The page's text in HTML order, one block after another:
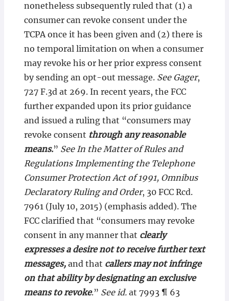
nonetheless subsequently ruled that (1) a
consumer can revoke consent under the
TCPA once it has been given and (2) there is
no temporal limitation on when a consumer
may revoke his or her prior express consent
by sending an opt-out message. See Gager,
727 F.3d at 269. In recent years, the FCC
further expanded upon its prior guidance
and issued a ruling that “consumers may
revoke consent through any reasonable
means.” See In the Matter of Rules and
Regulations Implementing the Telephone
Consumer Protection Act of 1991, Omnibus
Declaratory Ruling and Order, 30 FCC Rcd.
7961 (July 10, 2015) (emphasis added). The
FCC clarified that “consumers may revoke
consent in any manner that clearly
expresses a desire not to receive further text
messages, and that callers may not infringe
on that ability by designating an exclusive
means to revoke.” See id.at 7993 ¶ 63